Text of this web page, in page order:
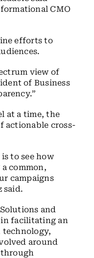
CMO
efforts to
view of
of Business
at a time, the
actionable cross-
to see how
common,
campaigns
said.
and
in facilitating an
technology,
around